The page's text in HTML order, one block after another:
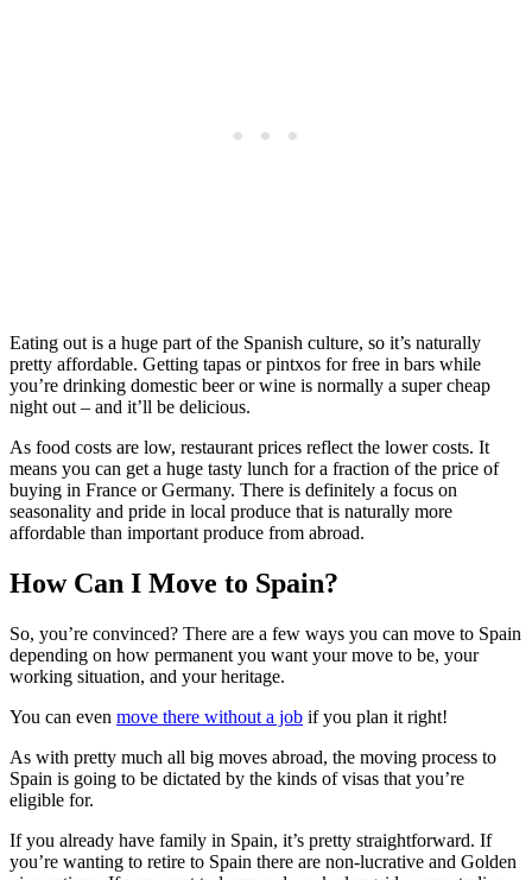
Eating out is a huge part of the Spanish culture, so it’s naturally
pretty affordable. Getting tapas or pintxos for free in bars while
you’re drinking domestic beer or wine is normally a super cheap
night out – and it’ll be delicious.
As food costs are low, restaurant prices reflect the lower costs. It
means you can get a huge tasty lunch for a fraction of the price of
buying in France or Germany. There is definitely a focus on
seasonality and pride in local produce that is naturally more
affordable than important produce from abroad.
How Can I Move to Spain?
So, you’re convinced? There are a few ways you can move to Spain
depending on how permanent you want your move to be, your
working situation, and your heritage.
You can even move there without a job if you plan it right!
As with pretty much all big moves abroad, the moving process to
Spain is going to be dictated by the kinds of visas that you’re
eligible for.
If you already have family in Spain, it’s pretty straightforward. If
you’re wanting to retire to Spain there are non-lucrative and Golden